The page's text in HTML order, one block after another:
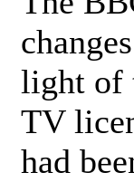
light of
TV
had